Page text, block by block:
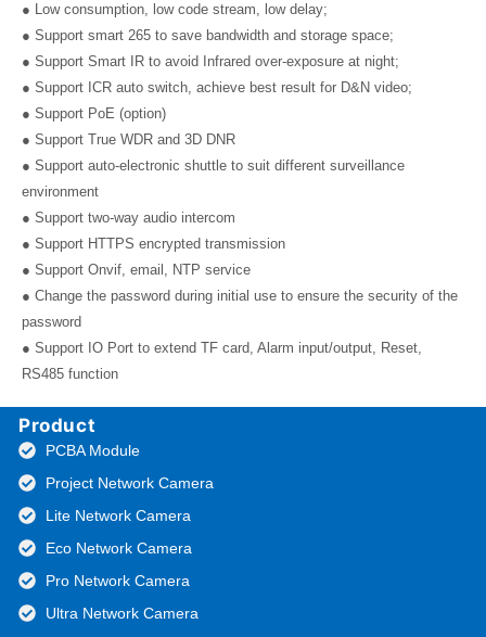
● Low consumption, low code stream, low delay;
● Support smart 265 to save bandwidth and storage space;
● Support Smart IR to avoid Infrared over-exposure at night;
● Support ICR auto switch, achieve best result for D&N video;
● Support PoE (option)
● Support True WDR and 3D DNR
● Support auto-electronic shuttle to suit different surveillance
environment
● Support two-way audio intercom
● Support HTTPS encrypted transmission
● Support Onvif, email, NTP service
● Change the password during initial use to ensure the security of the
password
● Support IO Port to extend TF card, Alarm input/output, Reset,
RS485 function
Product
PCBA Module
Project Network Camera
Lite Network Camera
Eco Network Camera
Pro Network Camera
Ultra Network Camera